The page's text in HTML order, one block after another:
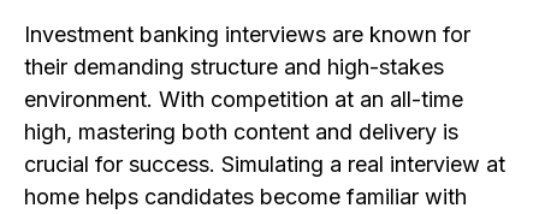
Investment banking interviews are known for
their demanding structure and high-stakes
environment. With competition at an all-time
high, mastering both content and delivery is
crucial for success. Simulating a real interview at
home helps candidates become familiar with